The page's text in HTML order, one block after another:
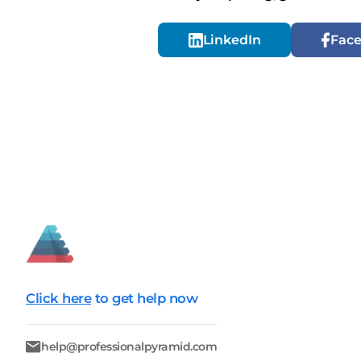
LinkedIn
Click here to get help now
help@professionalpyramid.com